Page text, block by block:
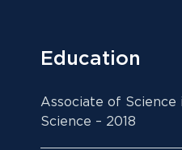
Education
Associate of Science
Science – 2018